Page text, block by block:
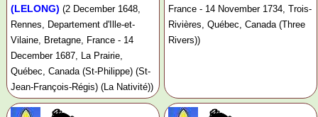
(LELONG) (2 December 1648,
Rennes, Departement d'Ille-et-
Vilaine, Bretagne, France - 14
December 1687, La Prairie,
Québec, Canada (St-Philippe) (St-
Jean-François-Régis) (La Nativité))
France - 14 November 1734, Trois-
Rivières, Québec, Canada (Three
Rivers))